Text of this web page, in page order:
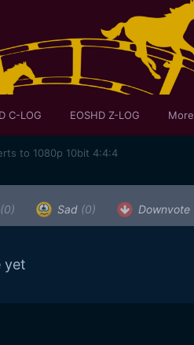
C-LOG EOSHD Z-LOG More
to 1080p 10bit 4:4:4
(0) Sad (0) Downvote
yet